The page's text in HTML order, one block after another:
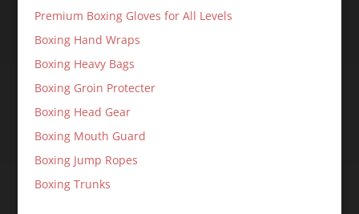
Premium Boxing Gloves for All Levels
Boxing Hand Wraps
Boxing Heavy Bags
Boxing Groin Protecter
Boxing Head Gear
Boxing Mouth Guard
Boxing Jump Ropes
Boxing Trunks